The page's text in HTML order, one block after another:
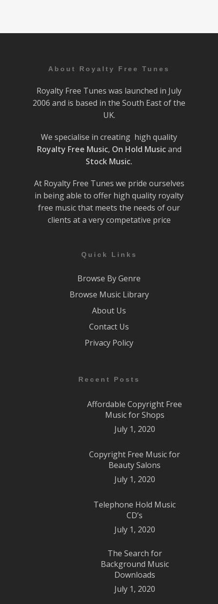
About Royalty Free Tunes
Royalty Free Tunes was launched in July
2006 and is based in the South East of the
UK.
We specialise in creating high quality
Royalty Free Music, On Hold Musicand
Stock Music.
At Royalty Free Tunes we pride ourselves
in being able to offer high quality royalty
free music that meets the needs of our
clients at a very competative price
Quick Links
Browse By Genre
Browse Music Library
About Us
Contact Us
Privacy Policy
Recent Posts
Affordable Copyright Free
Music for Shops
July 1, 2020
Copyright Free Music for
Beauty Salons
July 1, 2020
Telephone Hold Music
CD’s
July 1, 2020
The Search for
Background Music
Downloads
July 1, 2020